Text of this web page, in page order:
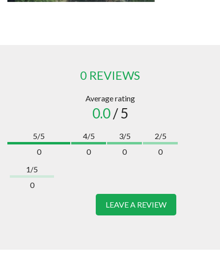
0 REVIEWS
Average rating
0.0/ 5
5/5
0
4/5
0
3/5
0
2/5
0
1/5
0
LEAVE A REVIEW